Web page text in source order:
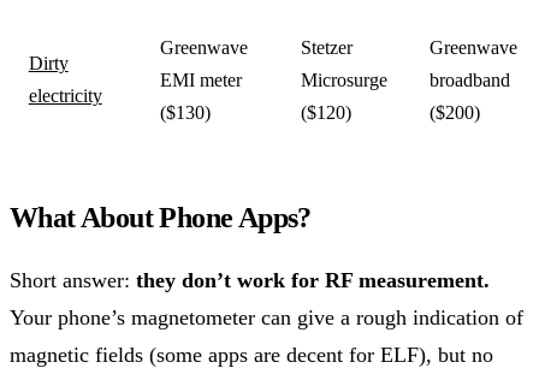
Dirty
electricity
Greenwave
EMI meter
($130)
Stetzer
Microsurge
($120)
Greenwave
broadband
($200)
What About Phone Apps?
Short answer: they don’t work for RF measurement.
Your phone’s magnetometer can give a rough indication of
magnetic fields (some apps are decent for ELF), but no